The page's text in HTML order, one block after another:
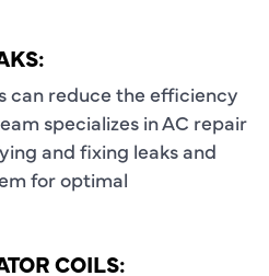
can reduce the efficiency
specializes in AC repair
and fixing leaks and
for optimal
COILS: